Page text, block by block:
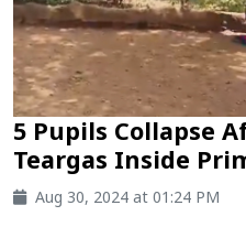
5 Pupils Collapse
Teargas Inside
Aug 30, 2024 at 01:24 PM